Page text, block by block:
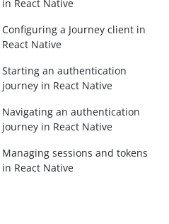
in React Native
Configuring a Journey client in
React Native
Starting an authentication
journey in React Native
Navigating an authentication
journey in React Native
Managing sessions and tokens
in React Native